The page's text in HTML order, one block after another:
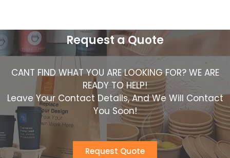
Request a Quote
CANT FIND WHAT YOU ARE LOOKING FOR? WE ARE
READY TO HELP!
Leave Your Contact Details, And We Will Contact
You Soon!
Request Quote